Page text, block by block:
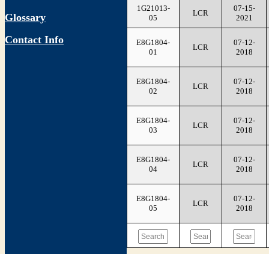
Glossary
Contact Info
1G21013-
05
LCR
07-15-
2021
E8G1804-
01
LCR
07-12-
2018
E8G1804-
02
LCR
07-12-
2018
E8G1804-
03
LCR
07-12-
2018
E8G1804-
04
LCR
07-12-
2018
E8G1804-
05
LCR
07-12-
2018